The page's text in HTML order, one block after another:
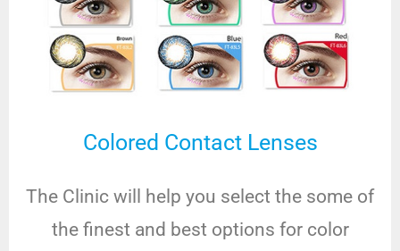
Colored Contact Lenses
The Clinic will help you select the some of
the finest and best options for color